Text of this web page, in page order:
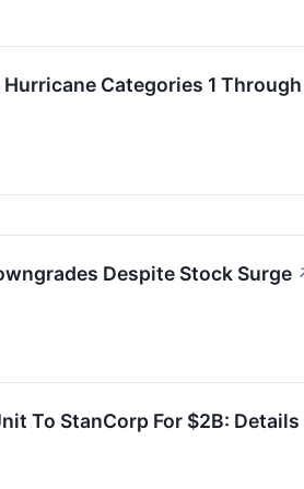
Categories 1 Through
Despite Stock Surge
To StanCorp For $2B: Details